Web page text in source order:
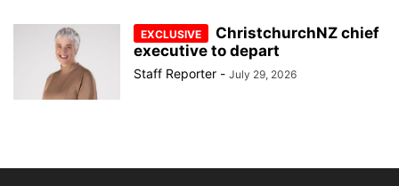
ChristchurchNZ chief
executive to depart
Staff Reporter - July 29, 2026